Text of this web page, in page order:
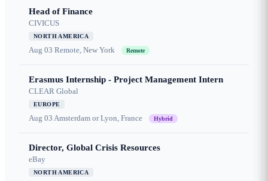
Head of Finance
CIVICUS
NORTH AMERICA
Aug 03 Remote, New York Remote
Erasmus Internship - Project Management Intern
CLEAR Global
EUROPE
Aug 03 Amsterdam or Lyon, France Hybrid
Director, Global Crisis Resources
eBay
NORTH AMERICA